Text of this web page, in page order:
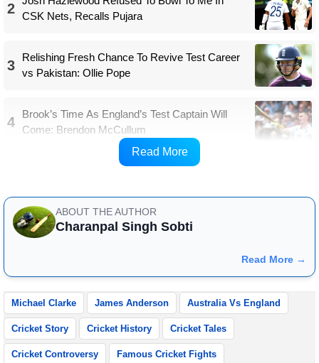
2 CSK Nets, Recalls Pujara
3
Relishing Fresh Chance To Revive Test Career
vs Pakistan: Ollie Pope
4
Brook’s Time As England’s Test Captain Will
Come: Brendon McCullum
Read More
ABOUT THE AUTHOR
Charanpal Singh Sobti
Read More →
Michael Clarke James Anderson Australia Vs England
Cricket Story Cricket History Cricket Tales
Cricket Controversy Famous Cricket Fights